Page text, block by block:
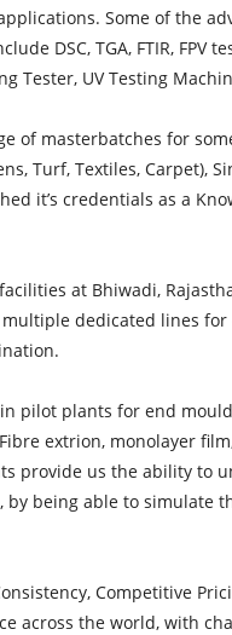
Some of the
DSC, TGA, FTIR,
Tester, UV Testing
of masterbatches for
Turf, Textiles, Carpet),
it’s credentials as a
facilities at Bhiwadi,
dedicated lines
pilot plants for end
extrion, monolayer
provide us the ability to
by being able to simulate
Competitive
across the world, with